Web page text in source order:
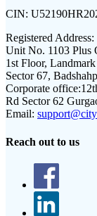
CIN:
Registered Address:
Unit No. 1103 Plus
1st Floor,
Sector 67,
Corporate office:
Rd Sector 62
Email:
Reach out to us